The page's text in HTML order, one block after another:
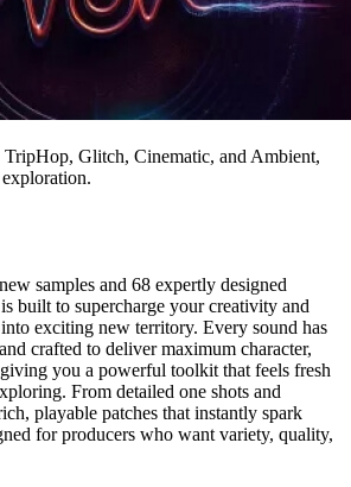
TripHop, Glitch, Cinematic, and Ambient,
samples and 68 expertly designed
built to supercharge your creativity and
exciting new territory. Every sound has
crafted to deliver maximum character,
you a powerful toolkit that feels fresh
From detailed one shots and
playable patches that instantly spark
for producers who want variety, quality,